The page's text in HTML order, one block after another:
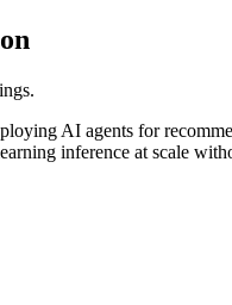
AI agents for
inference at scale